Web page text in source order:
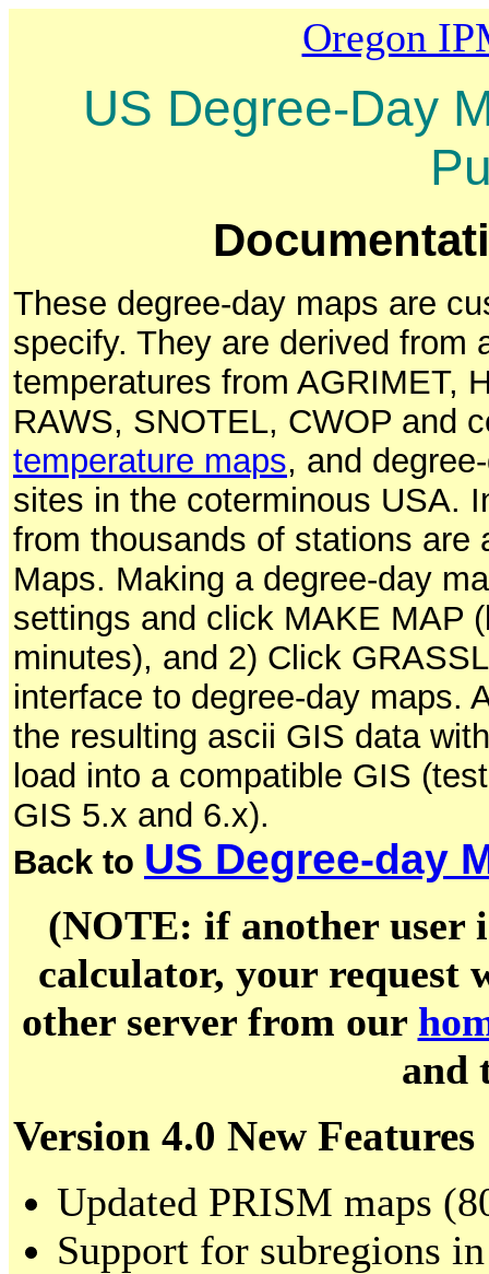
Oregon
US Degree-Day
These degree-day maps are
specify. They are derived from
temperatures from AGRIMET,
RAWS, SNOTEL, CWOP and
temperature maps, and
sites in the coterminous USA.
from thousands of stations are
Maps. Making a degree-day
settings and click MAKE MAP
minutes), and 2) Click
interface to degree-day maps.
the resulting ascii GIS data
load into a compatible GIS
GIS 5.x and 6.x).
Back to US Degree-day
(NOTE: if another user
calculator, your request
other server from our
and
Version 4.0 New Features
Updated PRISM maps
Support for subregions